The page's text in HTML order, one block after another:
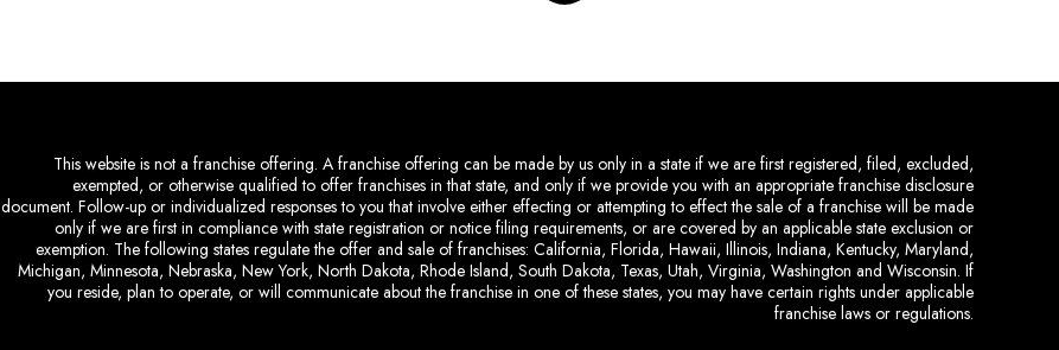
This website is not a franchise offering. A franchise offering can be made by us only in a state if we are first registered, filed, excluded,
exempted, or otherwise qualified to offer franchises in that state, and only if we provide you with an appropriate franchise disclosure
document. Follow-up or individualized responses to you that involve either effecting or attempting to effect the sale of a franchise will be made
only if we are first in compliance with state registration or notice filing requirements, or are covered by an applicable state exclusion or
exemption. The following states regulate the offer and sale of franchises: California, Florida, Hawaii, Illinois, Indiana, Kentucky, Maryland,
Michigan, Minnesota, Nebraska, New York, North Dakota, Rhode Island, South Dakota, Texas, Utah, Virginia, Washington and Wisconsin. If
you reside, plan to operate, or will communicate about the franchise in one of these states, you may have certain rights under applicable
franchise laws or regulations.